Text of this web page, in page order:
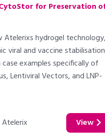
for Preservation
hydrogel
viral and vaccine stabilisation
examples specifically of
Lentiviral Vectors, and LNP-
Atelerix View